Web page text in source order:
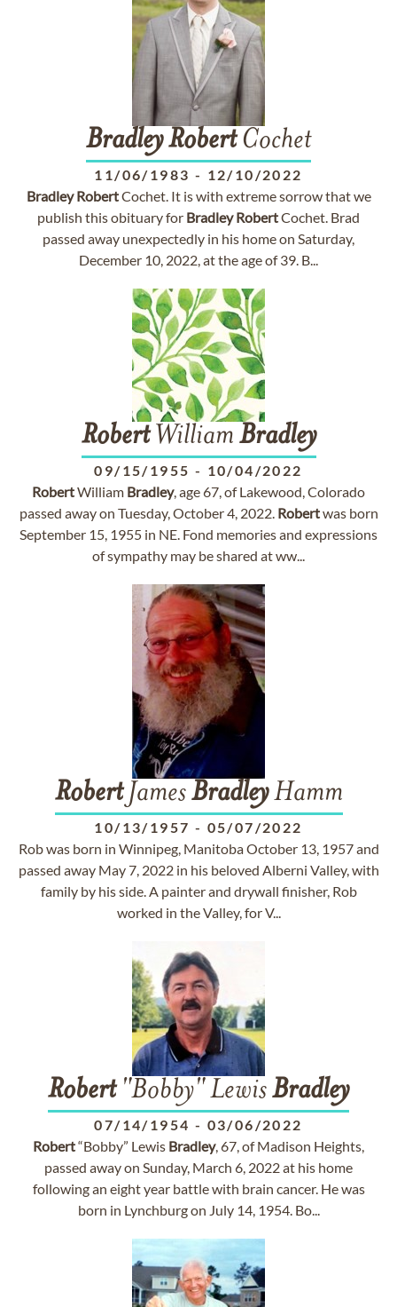
BradleyRobertCochet
11/06/1983 - 12/10/2022
Bradley RobertCochet. It is with extreme sorrow that we
publish this obituary for Bradley RobertCochet. Brad
passed away unexpectedly in his home on Saturday,
December 10, 2022, at the age of 39. B...
RobertWilliam Bradley
09/15/1955 - 10/04/2022
RobertWilliam Bradley, age 67, of Lakewood, Colorado
passed away on Tuesday, October 4, 2022. Robertwas born
September 15, 1955 in NE. Fond memories and expressions
of sympathy may be shared at ww...
RobertJamesBradleyHamm
10/13/1957 - 05/07/2022
Rob was born in Winnipeg, Manitoba October 13, 1957 and
passed away May 7, 2022 in his beloved Alberni Valley, with
family by his side. A painter and drywall finisher, Rob
worked in the Valley, for V...
Robert"Bobby" LewisBradley
07/14/1954 - 03/06/2022
Robert“Bobby” Lewis Bradley, 67, of Madison Heights,
passed away on Sunday, March 6, 2022 at his home
following an eight year battle with brain cancer. He was
born in Lynchburg on July 14, 1954. Bo...